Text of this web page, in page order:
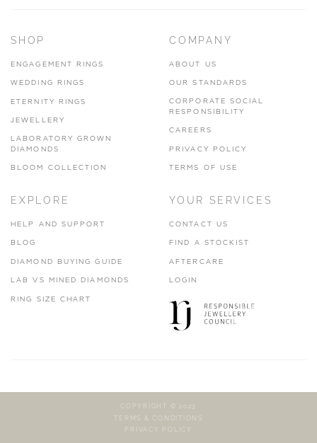
SHOP
ENGAGEMENT RINGS
WEDDING RINGS
ETERNITY RINGS
JEWELLERY
LABORATORY GROWN
DIAMONDS
BLOOM COLLECTION
COMPANY
ABOUT US
OUR STANDARDS
CORPORATE SOCIAL
RESPONSIBILITY
CAREERS
PRIVACY POLICY
TERMS OF USE
EXPLORE
HELP AND SUPPORT
BLOG
DIAMOND BUYING GUIDE
LAB VS MINED DIAMONDS
RING SIZE CHART
YOUR SERVICES
CONTACT US
FIND A STOCKIST
AFTERCARE
LOGIN
COPYRIGHT © 2023
TERMS & CONDITIONS
PRIVACY POLICY